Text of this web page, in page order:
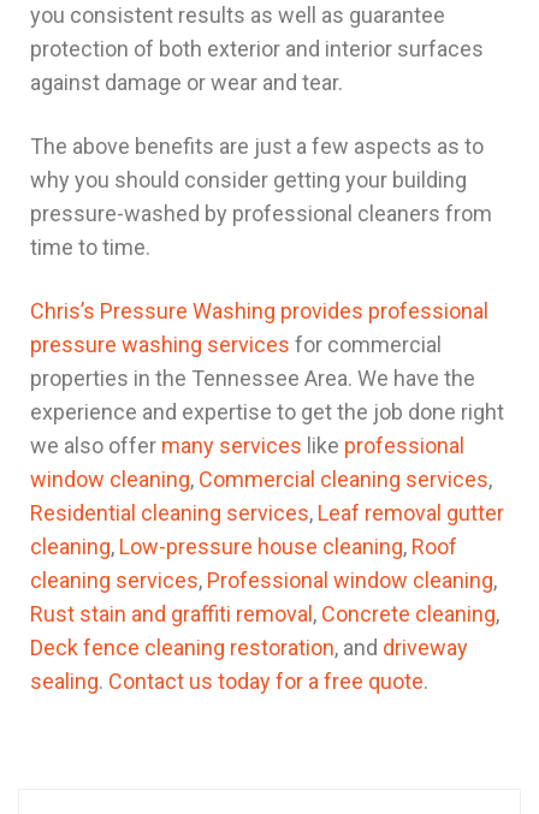
you consistent results as well as guarantee
protection of both exterior and interior surfaces
against damage or wear and tear.
The above benefits are just a few aspects as to
why you should consider getting your building
pressure-washed by professional cleaners from
time to time.
Chris’s Pressure Washing provides professional
pressure washing services for commercial
properties in the Tennessee Area. We have the
experience and expertise to get the job done right
we also offer many services like professional
window cleaning, Commercial cleaning services,
Residential cleaning services, Leaf removal gutter
cleaning, Low-pressure house cleaning, Roof
cleaning services, Professional window cleaning,
Rust stain and graffiti removal , Concrete cleaning,
Deck fence cleaning restoration, and driveway
sealing. Contact us today for a free quote.